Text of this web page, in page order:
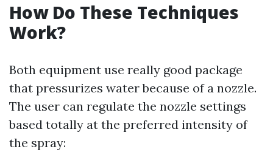
How Do These Techniques
Work?
Both equipment use really good package
that pressurizes water because of a nozzle.
The user can regulate the nozzle settings
based totally at the preferred intensity of
the spray: